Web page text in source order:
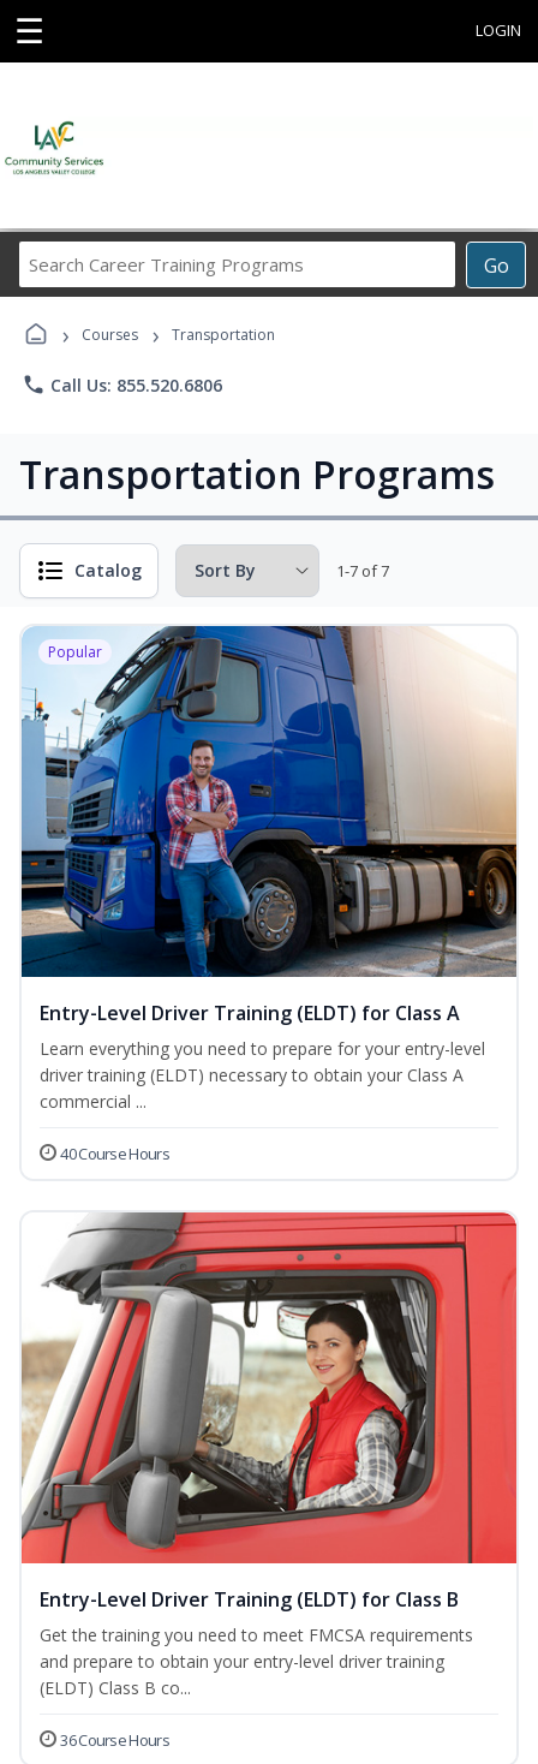
☰ LOGIN
Go
Career
Programs
› Courses › Transportation
phone Call Us: 855.520.6806
Transportation Programs
Catalog 1-7 of 7
Popular
Entry-Level Driver Training (ELDT) for Class A
Learn everything you need to prepare for your entry-level
driver training (ELDT) necessary to obtain your Class A
commercial ...
40 Course Hours
Entry-Level Driver Training (ELDT) for Class B
Get the training you need to meet FMCSA requirements
and prepare to obtain your entry-level driver training
(ELDT) Class B co...
36 Course Hours